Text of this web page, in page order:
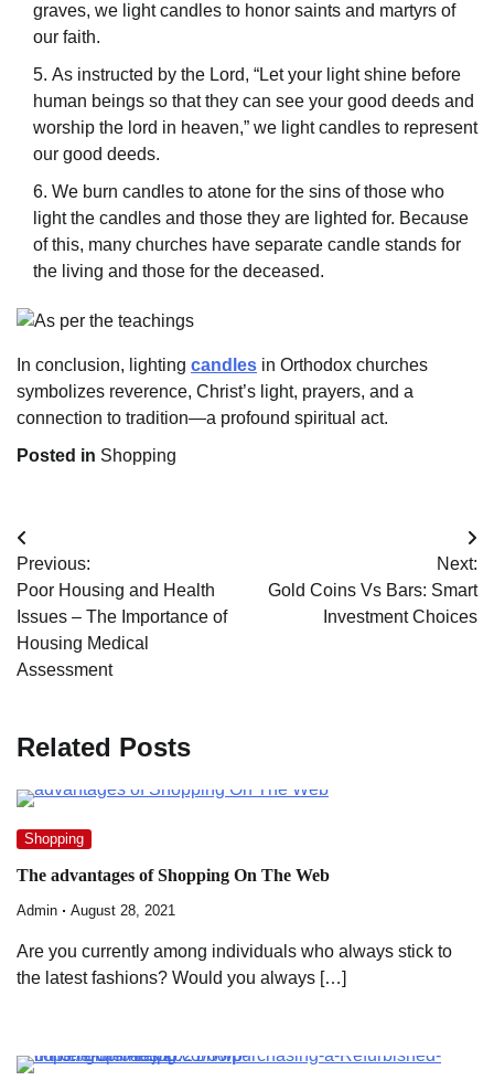
graves, we light candles to honor saints and martyrs of
our faith.
As instructed by the Lord, “Let your light shine before
human beings so that they can see your good deeds and
worship the lord in heaven,” we light candles to represent
our good deeds.
We burn candles to atone for the sins of those who
light the candles and those they are lighted for. Because
of this, many churches have separate candle stands for
the living and those for the deceased.
In conclusion, lighting candles in Orthodox churches
symbolizes reverence, Christ’s light, prayers, and a
connection to tradition—a profound spiritual act.
Posted in Shopping
Post
navigation
Previous:
Poor Housing and Health
Issues – The Importance of
Housing Medical
Assessment
Next:
Gold Coins Vs Bars: Smart
Investment Choices
Related Posts
Shopping
The advantages of Shopping On The Web
Admin August 28, 2021
Are you currently among individuals who always stick to
the latest fashions? Would you always […]